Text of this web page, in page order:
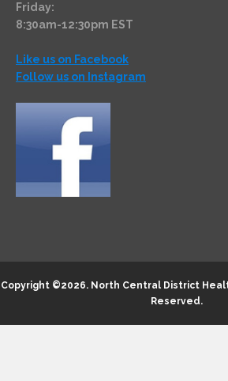
Friday:
8:30am-12:30pm EST
Like us on Facebook
Follow us on Instagram
Copyright ©2026. North Central District
Reserved.